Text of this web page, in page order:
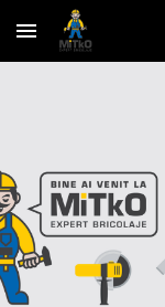
Skip to main content